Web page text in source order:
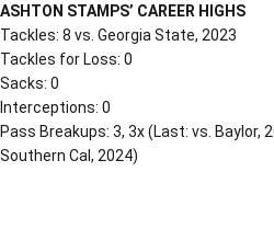
ASHTON STAMPS’ CAREER HIGHS
Tackles: 8 vs. Georgia State, 2023
Tackles for Loss: 0
Sacks: 0
Interceptions: 0
Pass Breakups: 3, 3x (Last: vs. Baylor,
Southern Cal, 2024)